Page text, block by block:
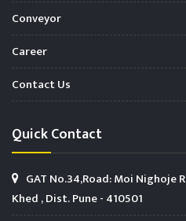
Conveyor
Career
Contact Us
Quick Contact
GAT No.34,Road: Moi Nighoje
Khed , Dist. Pune - 410501